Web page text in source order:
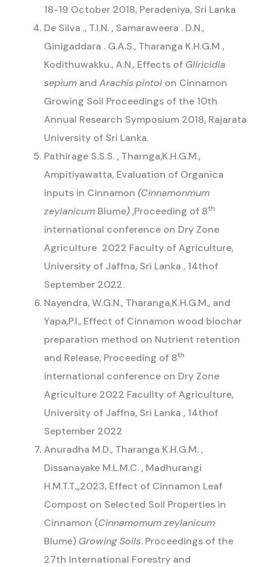
18-19 October 2018, Peradeniya, Sri Lanka
De Silva ., T.I.N. , Samaraweera . D.N.,
Ginigaddara . G.A.S., Tharanga K.H.G.M ,
Kodithuwakku., A.N., Effects of Gliricidia
sepium andArachis pintoi on Cinnamon
Growing Soil Proceedings of the 10th
Annual Research Symposium 2018, Rajarata
University of Sri Lanka.
Pathirage S.S.S. , Tharnga,K.H.G.M.,
Ampitiyawatta, Evaluation of Organica
inputs in Cinnamon (Cinnamonmum
zeylanicum Blume),Proceeding of 8th
international conference on Dry Zone
Agriculture 2022 Faculty of Agriculture,
University of Jaffna, Sri Lanka , 14thof
September 2022.
Nayendra, W.G.N., Tharanga,K.H.G.M., and
Yapa,P.I., Effect of Cinnamon wood biochar
preparation method on Nutrient retention
and Release, Proceeding of 8th
international conference on Dry Zone
Agriculture 2022 Facullty of Agriculture,
University of Jaffna, Sri Lanka , 14thof
September 2022
Anuradha M.D., Tharanga K.H.G.M. ,
Dissanayake M.L.M.C. , Madhurangi
H.M.T.T.,,2023, Effect of Cinnamon Leaf
Compost on Selected Soil Properties in
Cinnamon (Cinnamomum zeylanicum
Blume) Growing Soils. Proceedings of the
27th International Forestry and